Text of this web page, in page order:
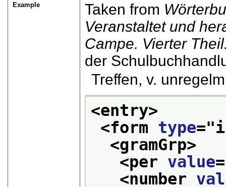
Example Taken from
Veranstaltet und
Campe. Vierter
der
Treffen, v.
<entry>
<form type="
<gramGrp>
<per value
<number